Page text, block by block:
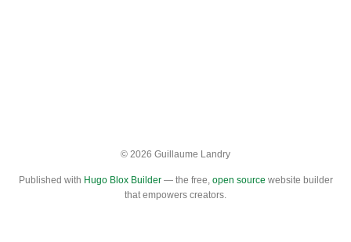
© 2026 Guillaume Landry
Published with Hugo Blox Builder— the free, open source website builder
that empowers creators.